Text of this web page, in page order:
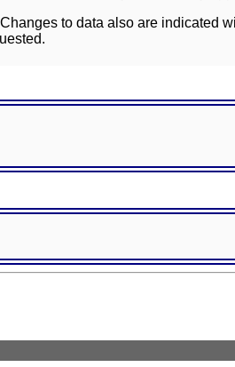
to data also are indicated